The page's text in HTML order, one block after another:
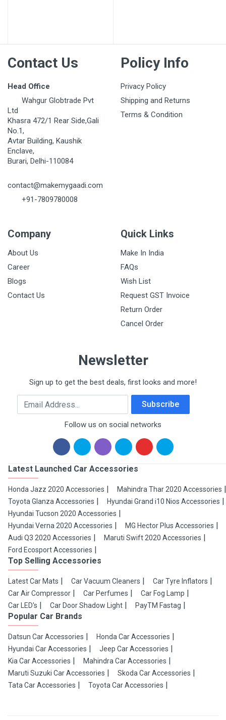
Contact Us
Head Office
Wahgur Globtrade Pvt
Ltd
Khasra 472/1 Rear Side,Gali
No.1,
Avtar Building, Kaushik
Enclave,
Burari, Delhi-110084
contact@makemygaadi.com
+91-7809780008
Policy Info
Privacy Policy
Shipping and Returns
Terms & Condition
Company
About Us
Career
Blogs
Contact Us
Quick Links
Make In India
FAQs
Wish List
Request GST Invoice
Return Order
Cancel Order
Newsletter
Sign up to get the best deals, first looks and more!
Email Address Subscribe
Follow us on social networks
Latest Launched Car Accessories
Honda Jazz 2020 Accessories
Mahindra Thar 2020 Accessories
Toyota Glanza Accessories
Hyundai Grand i10 Nios Accessories
Hyundai Tucson 2020 Accessories
Hyundai Verna 2020 Accessories
MG Hector Plus Accessories
Audi Q3 2020 Accessories
Maruti Swift 2020 Accessories
Ford Ecosport Accessories
Top Selling Accessories
Latest Car Mats Car Vacuum Cleaners
Car Tyre Inflators
Car Air Compressor
Car Perfumes
Car Fog Lamp
Car LED's
Car Door Shadow Light PayTM Fastag
Popular Car Brands
Datsun Car Accessories
Honda Car Accessories
Hyundai Car Accessories
Jeep Car Accessories
Kia Car Accessories
Mahindra Car Accessories
Maruti Suzuki Car Accessories
Skoda Car Accessories
Tata Car Accessories
Toyota Car Accessories